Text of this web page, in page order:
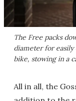
The Free packs
diameter for easily
bike, stowing in a
All in all, the